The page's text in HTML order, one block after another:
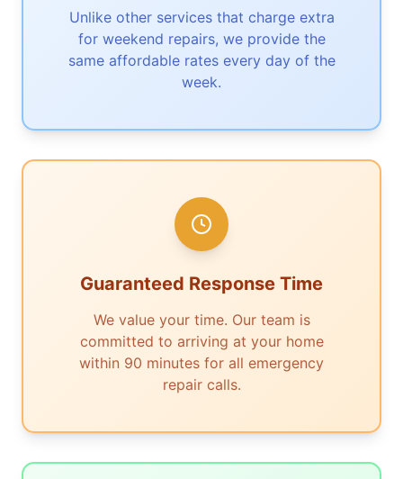
Unlike other services that charge extra
for weekend repairs, we provide the
same affordable rates every day of the
week.
Guaranteed Response Time
We value your time. Our team is
committed to arriving at your home
within 90 minutes for all emergency
repair calls.